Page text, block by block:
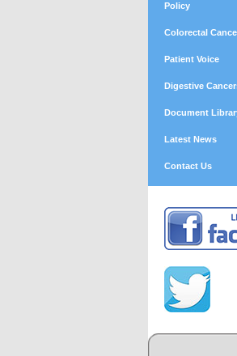
Policy
Colorectal
Patient Voice
Digestive
Document
Latest News
Contact Us